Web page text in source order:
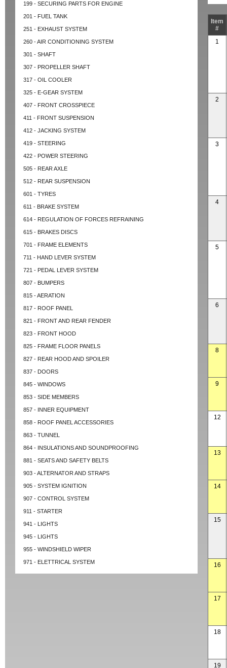
199 - SECURING PARTS FOR ENGINE
201 - FUEL TANK
251 - EXHAUST SYSTEM
260 - AIR CONDITIONING SYSTEM
301 - SHAFT
307 - PROPELLER SHAFT
317 - OIL COOLER
325 - E-GEAR SYSTEM
407 - FRONT CROSSPIECE
411 - FRONT SUSPENSION
412 - JACKING SYSTEM
419 - STEERING
422 - POWER STEERING
505 - REAR AXLE
512 - REAR SUSPENSION
601 - TYRES
611 - BRAKE SYSTEM
614 - REGULATION OF FORCES REFRAINING
615 - BRAKES DISCS
701 - FRAME ELEMENTS
711 - HAND LEVER SYSTEM
721 - PEDAL LEVER SYSTEM
807 - BUMPERS
815 - AERATION
817 - ROOF PANEL
821 - FRONT AND REAR FENDER
823 - FRONT HOOD
825 - FRAME FLOOR PANELS
827 - REAR HOOD AND SPOILER
837 - DOORS
845 - WINDOWS
853 - SIDE MEMBERS
857 - INNER EQUIPMENT
858 - ROOF PANEL ACCESSORIES
863 - TUNNEL
864 - INSULATIONS AND SOUNDPROOFING
881 - SEATS AND SAFETY BELTS
903 - ALTERNATOR AND STRAPS
905 - SYSTEM IGNITION
907 - CONTROL SYSTEM
911 - STARTER
941 - LIGHTS
945 - LIGHTS
955 - WINDSHIELD WIPER
971 - ELETTRICAL SYSTEM
Item
#
1
2
3
4
5
6
8
9
12
13
14
15
16
17
18
19